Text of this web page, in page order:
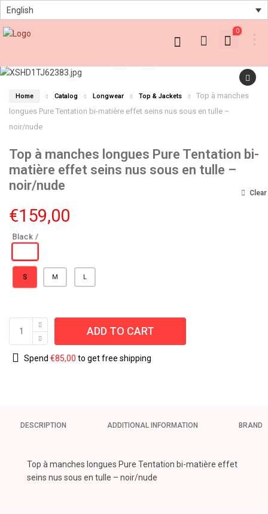
English
0
Home Catalog Longwear Top & Jackets
Top à manches
longues Pure Tentation bi-matière effet seins nus sous en tulle –
noir/nude
Top à manches longues Pure Tentation bi-
matière effet seins nus sous en tulle –
noir/nude
€159,00
S M L
Clear
ADD TO CART
Spend €85,00 to get free shipping
DESCRIPTION ADDITIONAL INFORMATION BRAND
Top à manches longues Pure Tentation bi-matière effet
seins nus sous en tulle – noir/nude